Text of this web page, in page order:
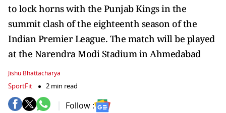
to lock horns with the Punjab Kings in the
summit clash of the eighteenth season of the
Indian Premier League. The match will be played
at the Narendra Modi Stadium in Ahmedabad
Jishu Bhattacharya
SportFit 2 min read
Follow :